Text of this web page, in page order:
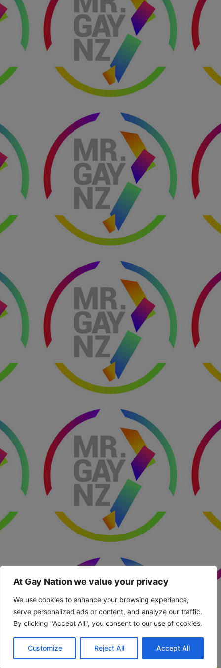
At Gay Nation we value your privacy
We use cookies to enhance your browsing experience,
serve personalized ads or content, and analyze our traffic.
By clicking "Accept All", you consent to our use of cookies.
Customize Reject All Accept All